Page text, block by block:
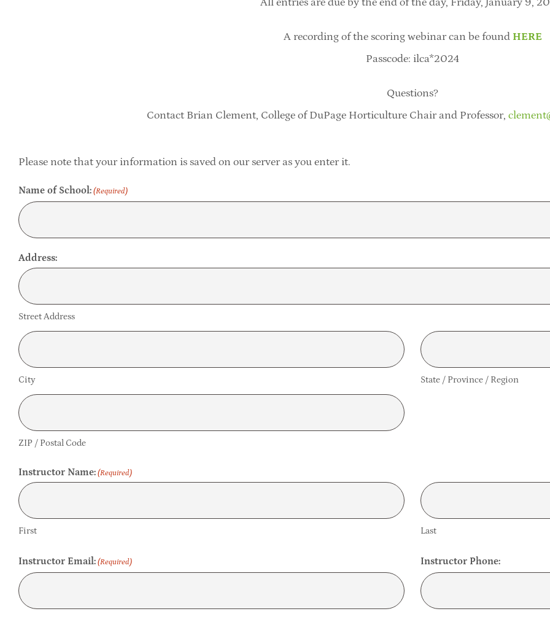
A recording of the scoring webinar can be found HERE
Passcode: ilca*2024
Questions?
Contact Brian Clement, College of DuPage Horticulture Chair and Professor,
Please note that your information is saved on our server as you enter it.
Name of School: (Required)
Address:
Street Address
City State / Province / Region
ZIP / Postal Code
Instructor Name: (Required)
First Last
Instructor Email: (Required) Instructor Phone: